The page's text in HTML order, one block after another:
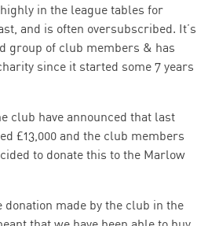
in the league tables for
and is often oversubscribed. It’s
group of club members & has
since it started some 7 years
club have announced that last
£13,000 and the club members
to donate this to the Marlow
made by the club in the